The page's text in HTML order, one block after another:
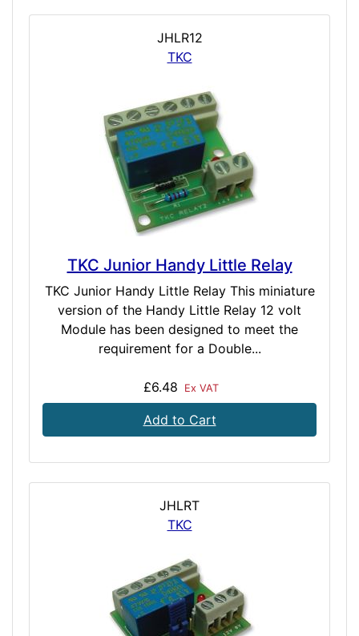
JHLR12
TKC
TKC Junior Handy Little Relay
TKC Junior Handy Little Relay This miniature
version of the Handy Little Relay 12 volt
Module has been designed to meet the
requirement for a Double...
£6.48 Ex VAT
Add to Cart
JHLRT
TKC